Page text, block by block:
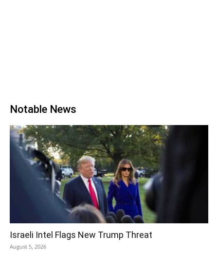
Notable News
Israeli Intel Flags New Trump Threat
August 5, 2026